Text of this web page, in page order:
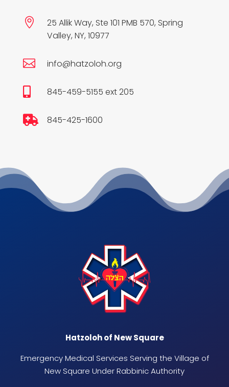

25 Allik Way, Ste 101 PMB 570, Spring
Valley, NY, 10977
 info@hatzoloh.org
 845-459-5155 ext 205
 845-425-1600
Hatzoloh of New Square
Emergency Medical Services Serving the Village of
New Square Under Rabbinic Authority